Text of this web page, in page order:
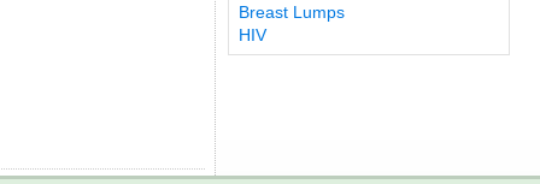
Breast Lumps
HIV